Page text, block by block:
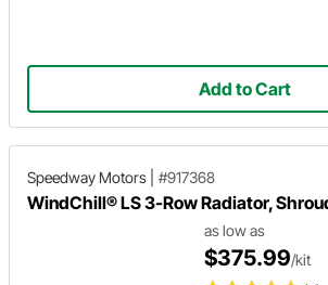
Add to Cart
Speedway Motors #917368
WindChill® LS 3-Row Radiator,
as low as
$375.99/kit